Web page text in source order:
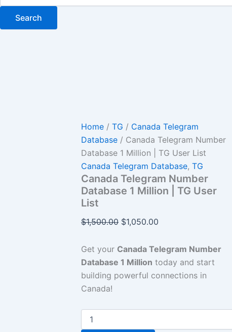
Search
Home / TG / Canada Telegram
Database / Canada Telegram Number
Database 1 Million | TG User List
Canada Telegram Database, TG
Canada Telegram Number
Database 1 Million | TG User
List
$1,500.00 $1,050.00
Get your Canada Telegram Number
Database 1 Million today and start
building powerful connections in
Canada!